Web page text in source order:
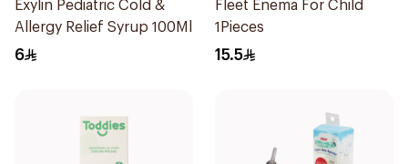
Exylin Pediatric Cold &
Allergy Relief Syrup 100Ml
6
Fleet Enema For Child
1Pieces
15.5